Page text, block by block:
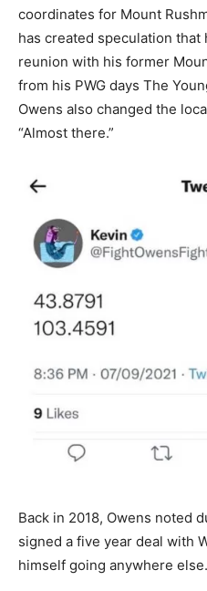
coordinates for Mount
has created speculation that
reunion with his former
from his PWG days The
Owens also changed the
“Almost there.”
Back in 2018, Owens noted
signed a five year deal with
himself going anywhere else.